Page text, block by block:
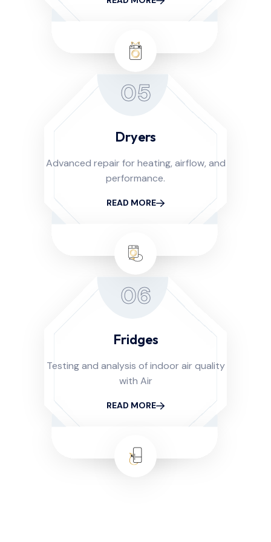
05
Dryers
Advanced repair for heating, airflow, and
performance.
READ MORE
06
Fridges
Testing and analysis of indoor air quality
with Air
READ MORE